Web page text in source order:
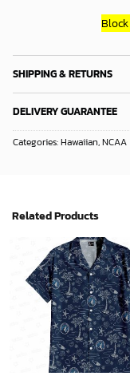
Block
SHIPPING & RETURNS
DELIVERY GUARANTEE
Categories:Hawaiian,NCAA
Related Products